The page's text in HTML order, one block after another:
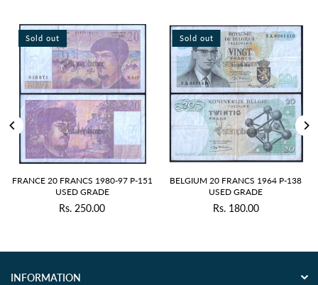
Sold out
20 FRANCS 1980-97 P-151
USED GRADE
Regular
Rs. 250.00
Sold out
BELGIUM 20 FRANCS 1964 P-138
USED GRADE
Regular
Rs. 180.00
INFORMATION